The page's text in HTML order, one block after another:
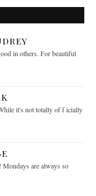
in others. For beautiful
it's not totally of f icially
Mondays are always so